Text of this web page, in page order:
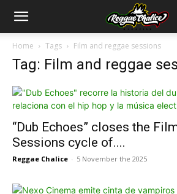
Home Tags Film and reggae sessions
Tag: Film and reggae
“Dub Echoes” closes the
Sessions cycle of....
Reggae Chalice - 5 November the 2025